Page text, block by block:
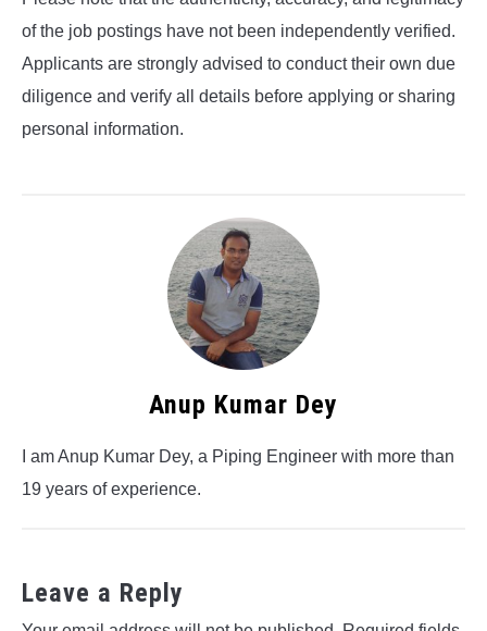
of the job postings have not been independently verified.
Applicants are strongly advised to conduct their own due
diligence and verify all details before applying or sharing
personal information.
Anup Kumar Dey
I am Anup Kumar Dey, a Piping Engineer with more than
19 years of experience.
Leave a Reply